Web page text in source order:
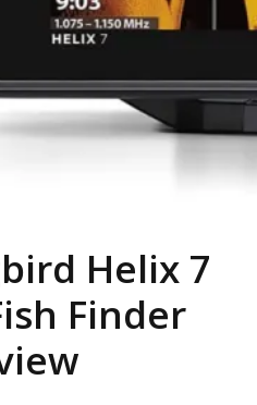
Helix 7
Finder